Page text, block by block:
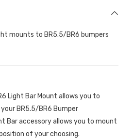
mounts to BR5.5/BR6 bumpers
Light Bar Mount allows you to
BR5.5/BR6 Bumper
Bar accessory allows you to mount
of your choosing.